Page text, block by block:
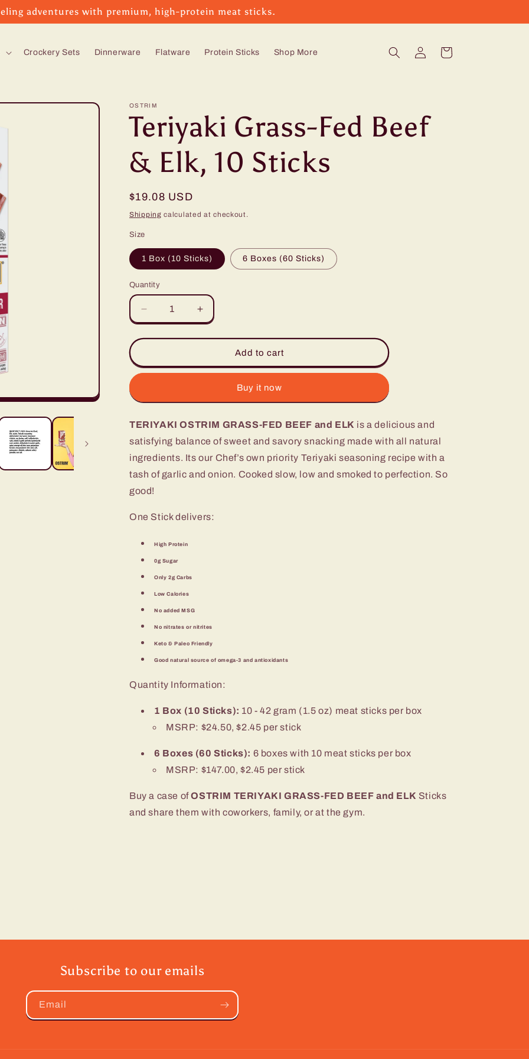
adventures with premium, high-protein meat sticks.
Crockery Sets Dinnerware Flatware Protein Sticks Shop More
in
Cart
OSTRIM
Teriyaki Grass-Fed Beef
& Elk, 10 Sticks
Regular
price
$19.08 USD
Shipping calculated at checkout.
Size
1 Box (10 Sticks) 6 Boxes (60 Sticks)
Quantity
Decrease
quantity
for
Grass-
Fed
&amp;
10
Sticks
Increase
quantity
for
Grass-
Fed
&amp;
10
Sticks
Add to cart
Buy it now
TERIYAKI OSTRIM GRASS-FED BEEF and ELK is a delicious and
satisfying balance of sweet and savory snacking made with all natural
ingredients. Its our Chef’s own priority Teriyaki seasoning recipe with a
tash ofgarlic and onion. Cooked slow, low and smoked to perfection. So
good!
One Stick delivers:
High Protein
0g Sugar
Only 2g Carbs
Low Calories
No added MSG
No nitrates or nitrites
Keto & Paleo Friendly
Good natural source of omega-3 and antioxidants
Quantity Information:
1 Box (10 Sticks): 10 - 42 gram (1.5 oz) meat sticks per box
MSRP: $24.50, $2.45 per stick
6 Boxes (60 Sticks): 6 boxes with 10 meat sticks per box
MSRP: $147.00, $2.45 per stick
Buy a case ofOSTRIM TERIYAKI GRASS-FED BEEF and ELK Sticks
and share them with coworkers, family, or at the gym.
Subscribe to our emails
Email